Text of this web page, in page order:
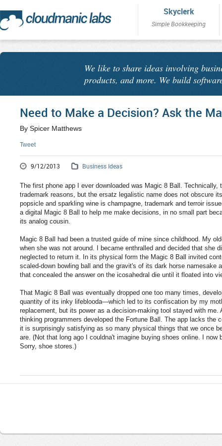
Skyclerk
Simple Bookkeeping
We like to share ideas involving
products, and more. We build
Need to Make a Decision? Ask the
By Spicer Matthews
Tweet
9/12/2013 Business Ideas
The first phone app I ever downloaded was Magic 8 Ball. Technically,
trademark reasons, but the ersatz legalistic name does not obscure
popsicle and sparkling wine is champagne, trademark and terroir
a digital Magic 8 Ball to help me make decisions, in no small part
its analog cousin.
Magic 8 Ball had been a trusted guide of mine since childhood. My
when she was not around. I became enthralled and decided that she
neglected to return it. In its physical form the Magic 8 Ball invited
scaled-down bowling ball and the gravit's of its dark horse namesake
that concealed the answer on the icosahedral die until it floated into
That Magic 8 Ball was eventually dropped one too many times,
quantity of its inky lifeblooda—which led to its confiscation by my
replacement, but its power as a decision-making tool stayed with me.
thinking programmers developed the Fortune Ball. The app lacks the
it is surprisingly satisfying as so many physical things that we once
are. (Not that long ago I couldna't imagine buying shoes online. I
Sorry, shoe stores.)